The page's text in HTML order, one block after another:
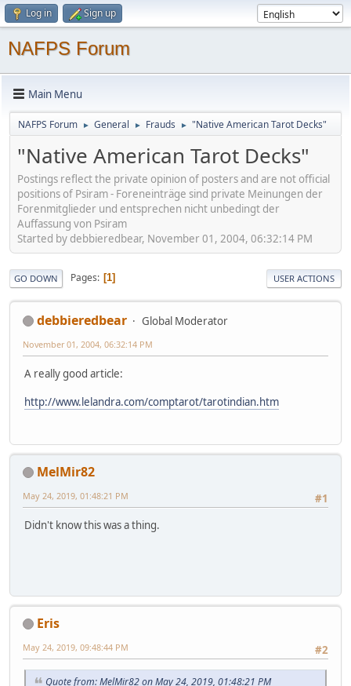
Log in Sign up
NAFPS Forum
Main Menu
NAFPS Forum ► General ► Frauds ► "Native American Tarot Decks"
"Native American Tarot Decks"
Postings reflect the private opinion of posters and are not official
positions of Psiram - Foreneinträge sind private Meinungen der
Forenmitglieder und entsprechen nicht unbedingt der
Auffassung von Psiram
Started by debbieredbear, November 01, 2004, 06:32:14 PM
GO DOWN Pages 1 USER ACTIONS
debbieredbear Global Moderator
November 01, 2004, 06:32:14 PM
A really good article:
http://www.lelandra.com/comptarot/tarotindian.htm
MelMir82
#1
May 24, 2019, 01:48:21 PM
Didn't know this was a thing.
Eris
#2
May 24, 2019, 09:48:44 PM
Quote from: MelMir82 on May 24, 2019, 01:48:21 PM